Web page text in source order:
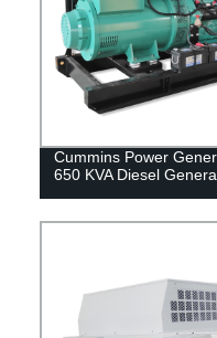
Cummins Power
650 KVA Diesel